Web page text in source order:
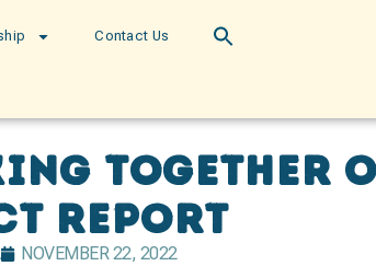
Contact Us
together on
report
NOVEMBER 22, 2022